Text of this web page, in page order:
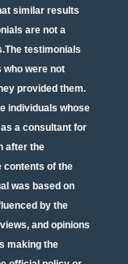
similar results
are not a
testimonials
were not
provided them.
individuals whose
a consultant for
after the
contents of the
was based on
by the
and opinions
making the